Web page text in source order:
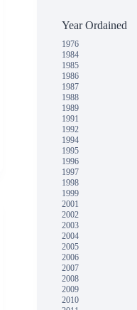
Year Ordained
1976
1984
1985
1986
1987
1988
1989
1991
1992
1994
1995
1996
1997
1998
1999
2001
2002
2003
2004
2005
2006
2007
2008
2009
2010